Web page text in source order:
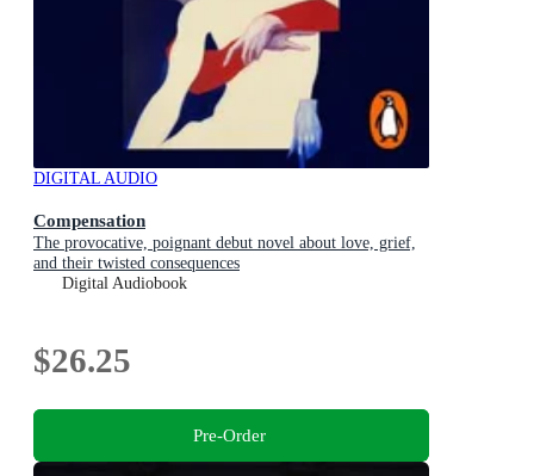
DIGITAL AUDIO
Compensation
The provocative, poignant debut novel about love, grief,
and their twisted consequences
Digital Audiobook
$26.25
Pre-Order